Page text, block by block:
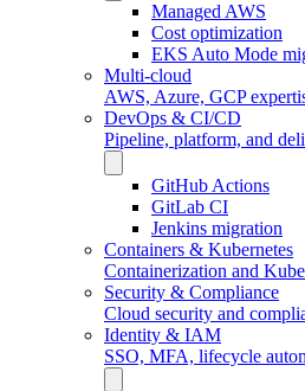
Managed AWS
Cost optimization
EKS Auto Mode
Multi-cloud
AWS, Azure, GCP
DevOps & CI/CD
Pipeline, platform, and
GitHub Actions
GitLab CI
Jenkins migration
Containers & Kubernetes
Containerization and
Security & Compliance
Cloud security and
Identity & IAM
SSO, MFA, lifecycle